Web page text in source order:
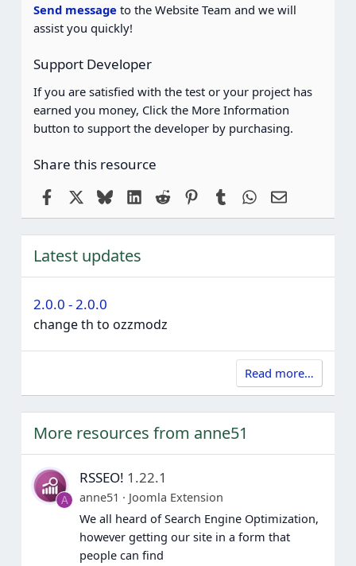
Send message to the Website Team and we will
assist you quickly!
Support Developer
If you are satisfied with the test or your project has
earned you money, Click the More Information
button to support the developer by purchasing.
Share this resource
FacebookBlueskyLinkedIn
Reddit Pinterest
Tumblr WhatsApp
Email
Latest updates
2.0.0 - 2.0.0
change th to ozzmodz
Read more…
More resources from anne51
A
RSSEO! 1.22.1
anne51
Joomla Extension
We all heard of Search Engine Optimization,
however getting our site in a form that
people can find